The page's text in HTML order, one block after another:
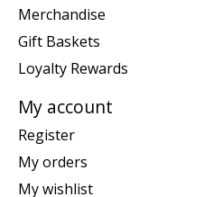
Merchandise
Gift Baskets
Loyalty Rewards
My account
Register
My orders
My wishlist